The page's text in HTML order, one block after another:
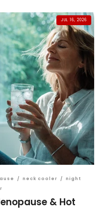
JUL 16, 2026
/ neck cooler / night
& Hot